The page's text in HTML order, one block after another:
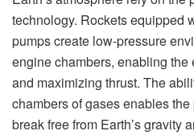
technology. Rockets equipped
pumps create low-pressure
engine chambers, enabling the
and maximizing thrust. The
chambers of gases enables
break free from Earth’s gravity